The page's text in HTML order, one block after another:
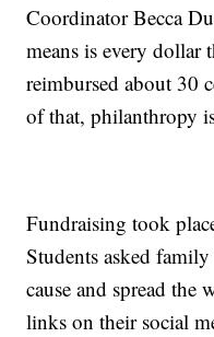
Coordinator Becca
means is every dollar
reimbursed about 30
of that, philanthropy
Fundraising took
Students asked
cause and spread the
links on their social